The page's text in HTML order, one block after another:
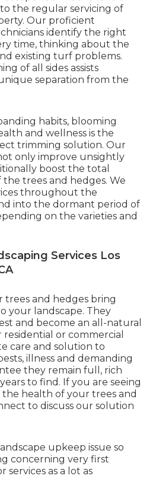
the regular servicing of
Our proficient
identify the right
time, thinking about the
existing turf problems.
of all sides assists
separation from the
habits, blooming
and wellness is the
trimming solution. Our
only improve unsightly
boost the total
trees and hedges. We
throughout the
into the dormant period of
on the varieties and
Services Los
trees and hedges bring
your landscape. They
and become an all-natural
or commercial
care and solution to
illness and demanding
they remain full, rich
to find. If you are seeing
the health of your trees and
to discuss our solution
upkeep issue so
concerning very first
services as a lot as